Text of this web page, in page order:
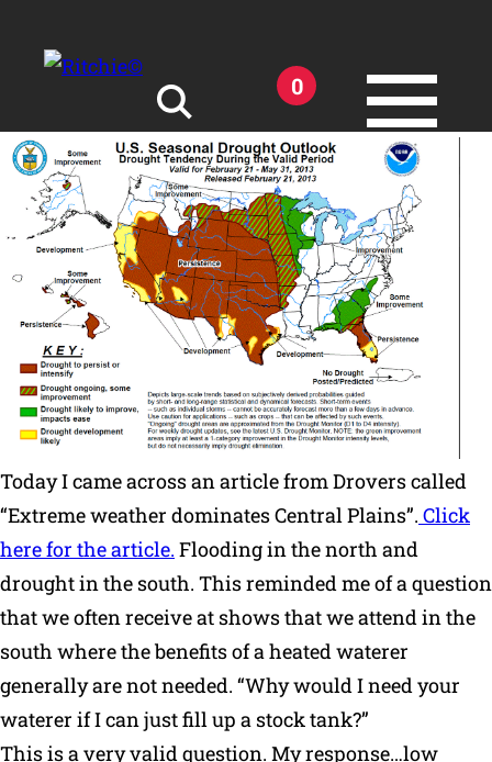
0
Search for:
Products
Owner Support
Tools and Resources
Why Ritchie
Find a Dealer
Careers
Today I came across an article from Drovers called
“Extreme weather dominates Central Plains”. Click
here for the article. Flooding in the north and
drought in the south. This reminded me of a question
that we often receive at shows that we attend in the
south where the benefits of a heated waterer
generally are not needed. “Why would I need your
waterer if I can just fill up a stock tank?”
This is a very valid question. My response…low